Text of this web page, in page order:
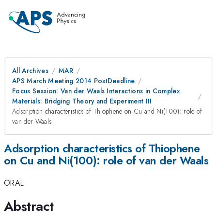
All Archives
MAR
APS March Meeting 2014 PostDeadline
Focus Session: Van der Waals Interactions in Complex
Materials: Bridging Theory and Experiment III
Adsorption characteristics of Thiophene on Cu and Ni(100): role of
van der Waals
Adsorption characteristics of Thiophene
on Cu and Ni(100): role of van der Waals
ORAL
Abstract